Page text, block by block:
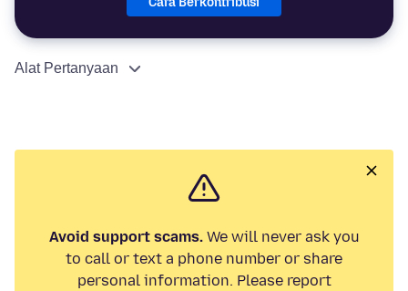
Alat Pertanyaan
Avoid support scams.We will never ask you
to call or text a phone number or share
personal information. Please report